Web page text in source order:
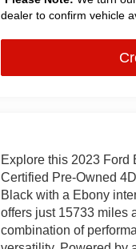
dealer to confirm vehicle
Explore this 2023 Ford
Certified Pre-Owned
Black with a Ebony
offers just 15733 miles
combination of